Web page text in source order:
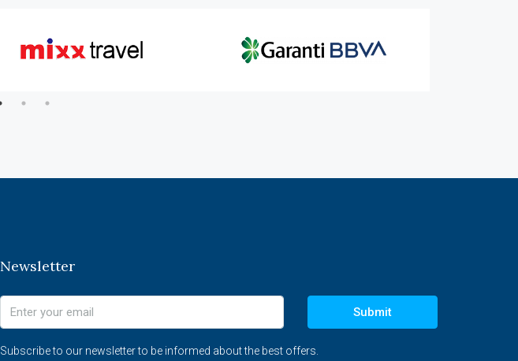
Newsletter
Submit
Subscribe to our newsletter to be informed about the best offers.